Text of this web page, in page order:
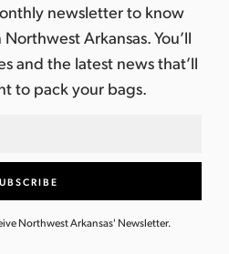
newsletter to know
Arkansas. You’ll
and the latest news that’ll
to pack your bags.
Northwest Arkansas' Newsletter.